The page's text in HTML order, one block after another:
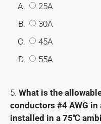
A.
25A
B.
30A
C.
45A
D.
55A
5. What is the
conductors #4 AWG in
installed in a 75℃